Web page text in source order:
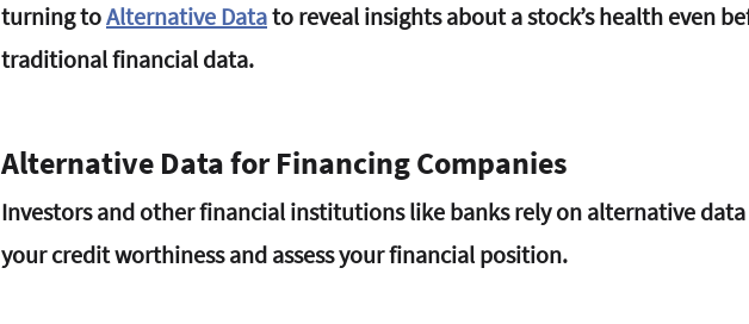
turning to Alternative Data to reveal insights about a stock’s health even
traditional financial data.
Alternative Data for Financing Companies
Investors and other financial institutions like banks rely on alternative
your credit worthiness and assess your financial position.